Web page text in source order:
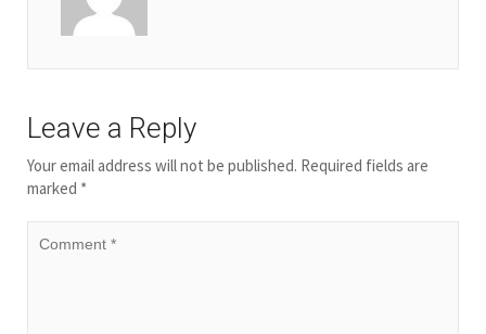
Leave a Reply
Your email address will not be published. Required fields are
marked *